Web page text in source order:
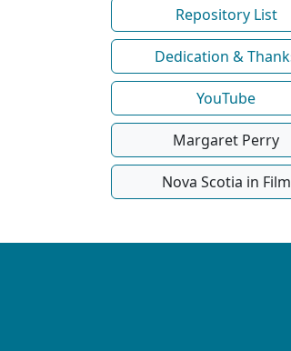
Repository List
Dedication &
YouTube
Margaret Perry
Nova Scotia in Film